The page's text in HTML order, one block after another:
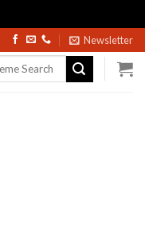
Newsletter